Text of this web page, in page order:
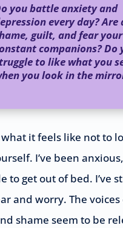
you battle anxiety and
every day? Are
guilt, and fear your
companions? Do
to like what you
you look in the
it feels like not to
I’ve been
to get out of bed. I’ve
and worry. The
shame seem to be